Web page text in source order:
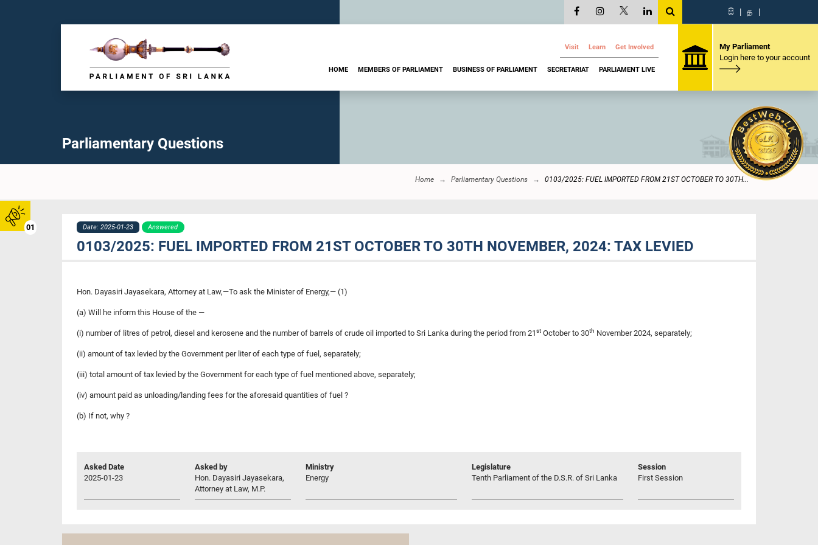
01
සි | த |
Visit Learn Get Involved
HOME MEMBERS OF PARLIAMENT BUSINESS OF PARLIAMENT SECRETARIAT PARLIAMENT LIVE
My Parliament
Login here to your account
Parliamentary Questions
Home Parliamentary Questions 0103/2025: FUEL IMPORTED FROM 21ST OCTOBER TO 30TH...
Date: 2025-01-23 Answered
0103/2025: FUEL IMPORTED FROM 21ST OCTOBER TO 30TH NOVEMBER, 2024: TAX LEVIED
Hon. Dayasiri Jayasekara, Attorney at Law,—To ask the Minister of Energy,— (1)
(a) Will he inform this House of the —
(i) number of litres of petrol, diesel and kerosene and the number of barrels of crude oil imported to Sri Lanka during the period from 21st October to 30th November 2024, separately;
(ii) amount of tax levied by the Government per liter of each type of fuel, separately;
(iii) total amount of tax levied by the Government for each type of fuel mentioned above, separately;
(iv) amount paid as unloading/landing fees for the aforesaid quantities of fuel ?
(b) If not, why ?
Asked Date
2025-01-23
Asked by
Hon. Dayasiri Jayasekara,
Attorney at Law, M.P.
Ministry
Energy
Legislature
Tenth Parliament of the D.S.R. of Sri Lanka
Session
First Session